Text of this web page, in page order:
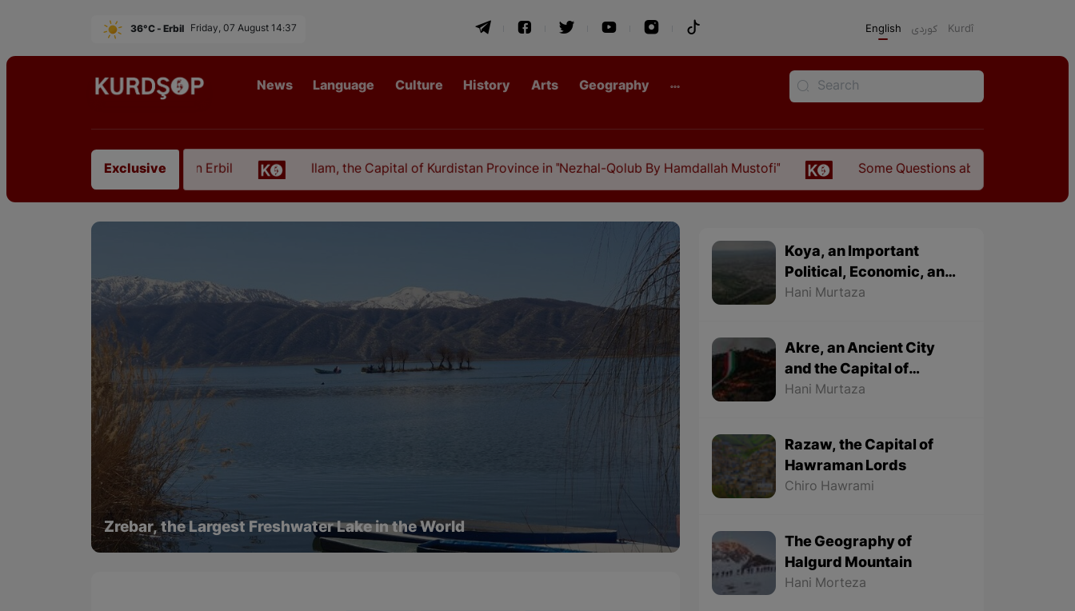
36°C - Erbil Friday, 07 August 14:37 English كوردی Kurdî
News Language Culture History Arts Geography
Exclusive
East Kurdistan in Erbil Ilam, the Capital of Kurdistan Province in "Nezhal-Qolub By Hamdallah Mustofi" Some Questions about the Relationship Between
Zrebar, the Largest Freshwater Lake in the World
Koya, an Important
Political, Economic, and
Cultural City
Hani Murtaza
Akre, an Ancient City
and the Capital of
Kurdish Newroz
Hani Murtaza
Razaw, the Capital of
Hawraman Lords
Chiro Hawrami
The Geography of
Halgurd Mountain
Hani Morteza